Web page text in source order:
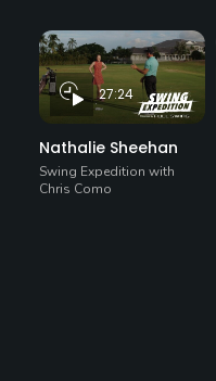
27:24
Nathalie Sheehan
Swing Expedition with
Chris Como